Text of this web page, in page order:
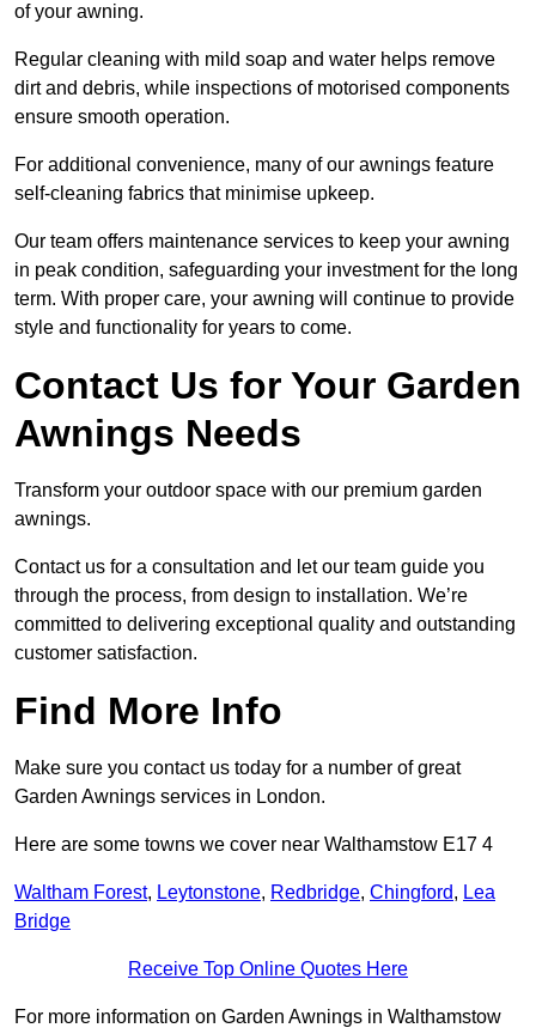
of your awning.
Regular cleaning with mild soap and water helps remove
dirt and debris, while inspections of motorised components
ensure smooth operation.
For additional convenience, many of our awnings feature
self-cleaning fabrics that minimise upkeep.
Our team offers maintenance services to keep your awning
in peak condition, safeguarding your investment for the long
term. With proper care, your awning will continue to provide
style and functionality for years to come.
Contact Us for Your Garden
Awnings Needs
Transform your outdoor space with our premium garden
awnings.
Contact us for a consultation and let our team guide you
through the process, from design to installation. We’re
committed to delivering exceptional quality and outstanding
customer satisfaction.
Find More Info
Make sure you contact us today for a number of great
Garden Awnings services in London.
Here are some towns we cover near Walthamstow E17 4
Waltham Forest, Leytonstone, Redbridge, Chingford, Lea
Bridge
Receive Top Online Quotes Here
For more information on Garden Awnings in Walthamstow